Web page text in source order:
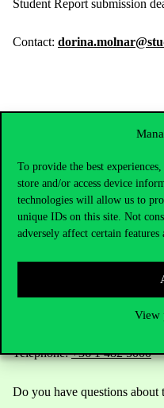
To provide the best
store and/or access device
technologies will allow us to
unique IDs on this site. Not
adversely affect certain features
View
Student Report submission
Contact:
Telephone:+36 1 482 5000
Do you have questions about